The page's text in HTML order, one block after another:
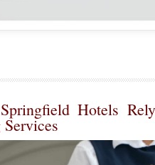
Hotels